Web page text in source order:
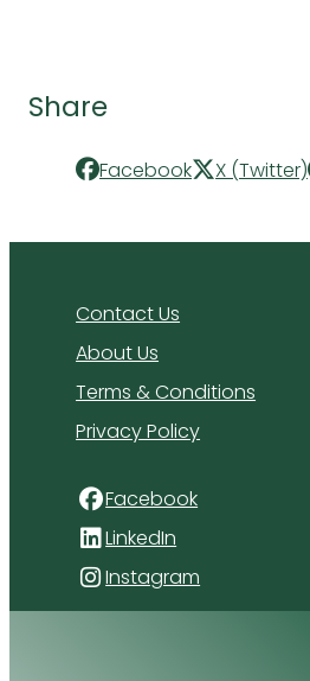
Share
Facebook X (Twitter)
Contact Us
About Us
Terms & Conditions
Privacy Policy
Facebook
LinkedIn
Instagram